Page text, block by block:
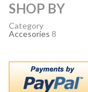
SHOP BY
Category
Accesories 8